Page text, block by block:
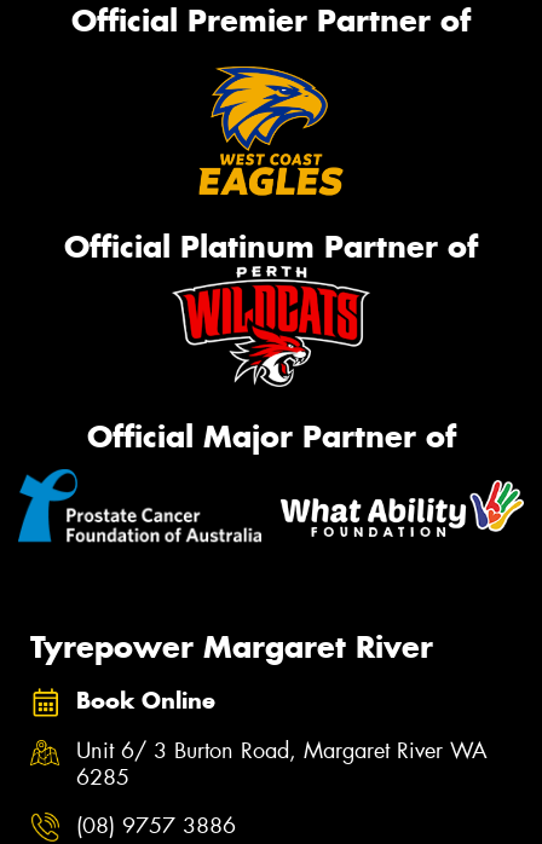
Official Premier Partner of
Official Platinum Partner of
Official Major Partner of
Tyrepower Margaret River
Book Online
Unit 6/ 3 Burton Road, Margaret River WA
6285
(08) 9757 3886